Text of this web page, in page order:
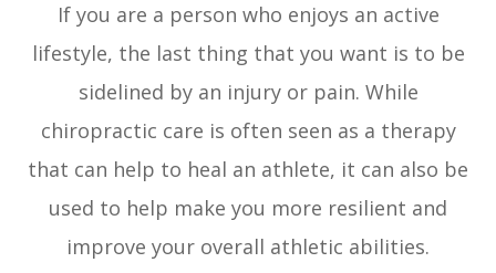
If you are a person who enjoys an active
lifestyle, the last thing that you want is to be
sidelined by an injury or pain. While
chiropractic care is often seen as a therapy
that can help to heal an athlete, it can also be
used to help make you more resilient and
improve your overall athletic abilities.